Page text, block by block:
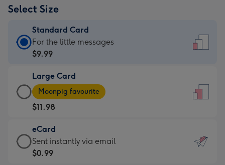
Select Size
Standard Card
Standard
Card
$9.99
-
For
the
little
messages
-
For the little messages
$9.99
Large Card
Large
Card
-
$11.98
-
Moonpig
favourite
Moonpig favourite
$11.98
eCard
eCard
-
Sent instantly via email
$0.99